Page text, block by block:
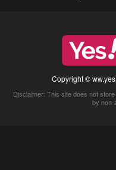
Copyright ©
Disclaimer: This site does not
by non-